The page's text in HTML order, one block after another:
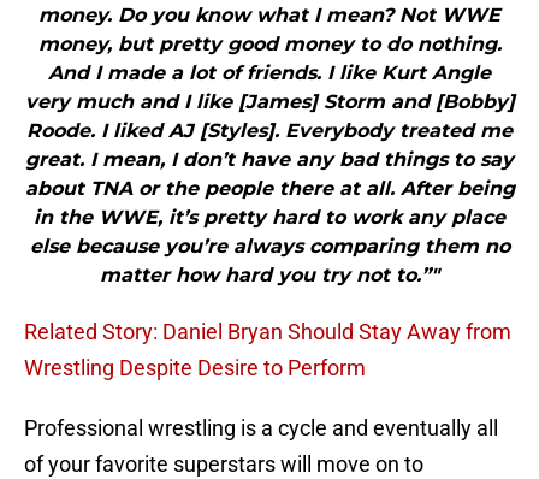
money. Do you know what I mean? Not WWE
money, but pretty good money to do nothing.
And I made a lot of friends. I like Kurt Angle
very much and I like [James] Storm and [Bobby]
Roode. I liked AJ [Styles]. Everybody treated me
great. I mean, I don’t have any bad things to say
about TNA or the people there at all. After being
in the WWE, it’s pretty hard to work any place
else because you’re always comparing them no
matter how hard you try not to.”"
Related Story: Daniel Bryan Should Stay Away from
Wrestling Despite Desire to Perform
Professional wrestling is a cycle and eventually all
of your favorite superstars will move on to